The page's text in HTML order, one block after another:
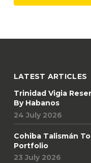
LATEST ARTICLES
Trinidad Vigia
By Habanos
24 July 2026
Cohiba Talismán
Portfolio
23 July 2026